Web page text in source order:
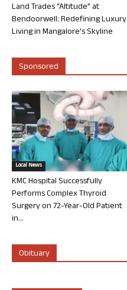
Land Trades “Altitude” at
Bendoorwell: Redefining Luxury
Living in Mangalore’s Skyline
Sponsored
Local News
KMC Hospital Successfully
Performs Complex Thyroid
Surgery on 72-Year-Old Patient
in...
Obituary